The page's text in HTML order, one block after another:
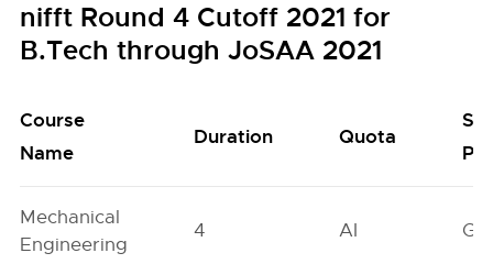
nifft Round 4 Cutoff 2021 for
B.Tech through JoSAA 2021
Course
Name
Duration Quota
Mechanical
Engineering
4 AI GN